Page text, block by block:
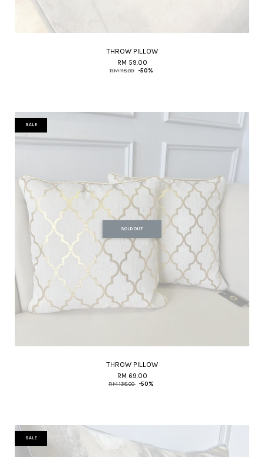
THROW PILLOW
RM 59.00
RM 118.00 -50%
SALE
SOLD OUT
THROW PILLOW
RM 69.00
RM 138.00 -50%
SALE